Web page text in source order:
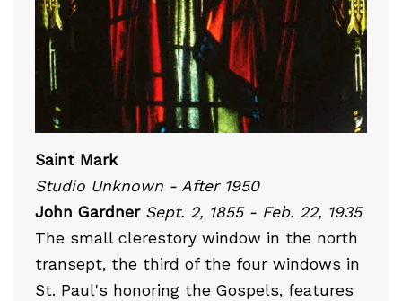
Saint Mark
Studio Unknown - After 1950
John Gardner Sept. 2, 1855 - Feb. 22, 1935
The small clerestory window in the north
transept, the third of the four windows in
St. Paul's honoring the Gospels, features